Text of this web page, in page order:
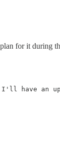
for it during
I'll have an